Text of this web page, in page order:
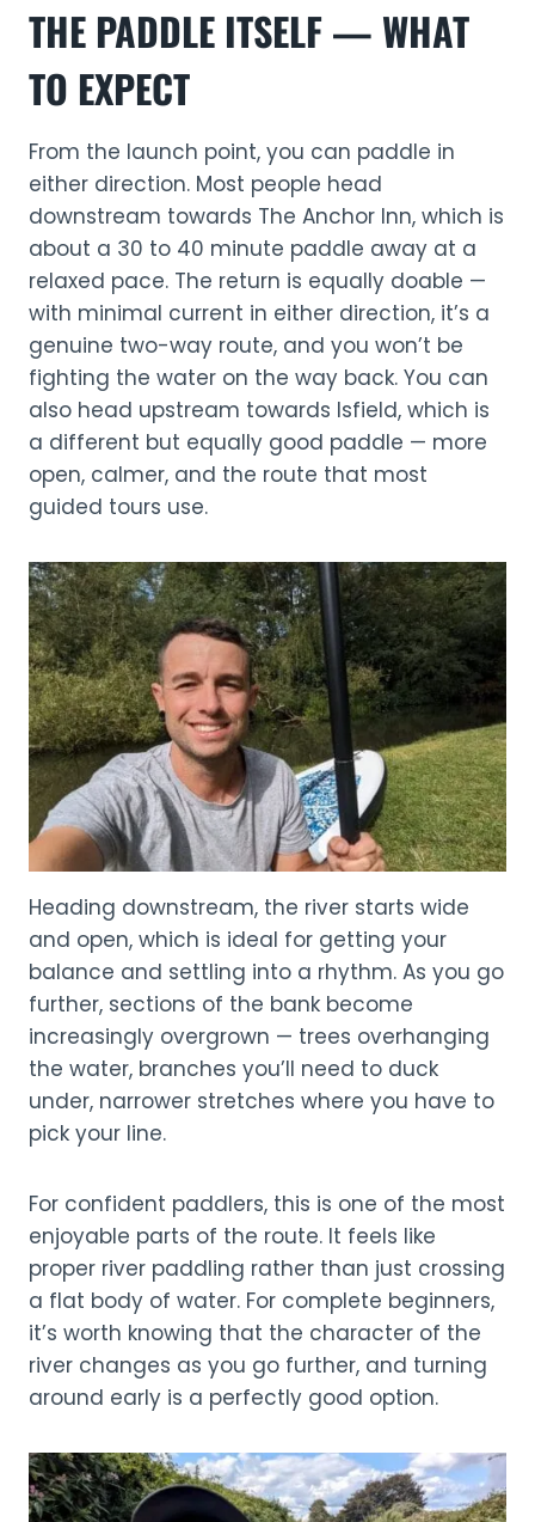
THE PADDLE ITSELF — WHAT
TO EXPECT
From the launch point, you can paddle in
either direction. Most people head
downstream towards The Anchor Inn, which is
about a 30 to 40 minute paddle away at a
relaxed pace. The return is equally doable —
with minimal current in either direction, it’s a
genuine two-way route, and you won’t be
fighting the water on the way back. You can
also head upstream towards Isfield, which is
a different but equally good paddle — more
open, calmer, and the route that most
guided tours use.
Heading downstream, the river starts wide
and open, which is ideal for getting your
balance and settling into a rhythm. As you go
further, sections of the bank become
increasingly overgrown — trees overhanging
the water, branches you’ll need to duck
under, narrower stretches where you have to
pick your line.
For confident paddlers, this is one of the most
enjoyable parts of the route. It feels like
proper river paddling rather than just crossing
a flat body of water. For complete beginners,
it’s worth knowing that the character of the
river changes as you go further, and turning
around early is a perfectly good option.